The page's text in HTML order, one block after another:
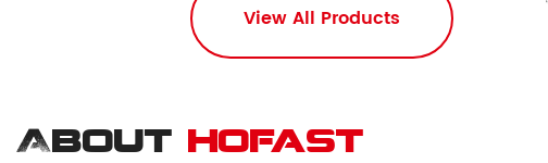
View All Products
About hofast